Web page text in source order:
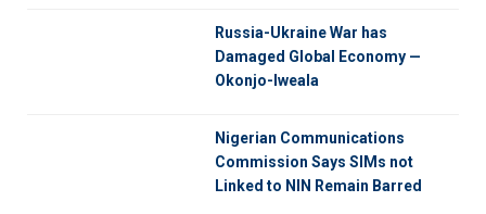
Russia-Ukraine War has
Damaged Global Economy —
Okonjo-Iweala
Nigerian Communications
Commission Says SIMs not
Linked to NIN Remain Barred